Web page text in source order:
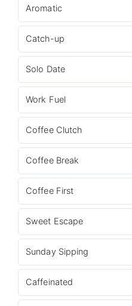
Aromatic
Catch-up
Solo Date
Work Fuel
Coffee Clutch
Coffee Break
Coffee First
Sweet Escape
Sunday Sipping
Caffeinated